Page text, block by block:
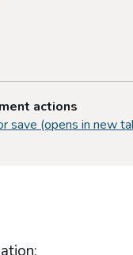
actions
save (opens in new